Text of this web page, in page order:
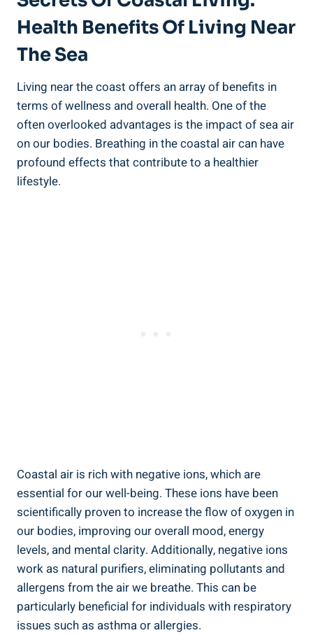
Health Benefits Of Living Near
The Sea
Living near the coast offers an array of benefits in
terms of wellness and overall health. One of the
often overlooked advantages is the impact of sea air
on our bodies. Breathing in the coastal air can have
profound effects that contribute to a healthier
lifestyle.
Coastal air is rich with negative ions, which are
essential for our well-being. These ions have been
scientifically proven to increase the flow of oxygen in
our bodies, improving our overall mood, energy
levels, and mental clarity. Additionally, negative ions
work as natural purifiers, eliminating pollutants and
allergens from the air we breathe. This can be
particularly beneficial for individuals with respiratory
issues such as asthma or allergies.